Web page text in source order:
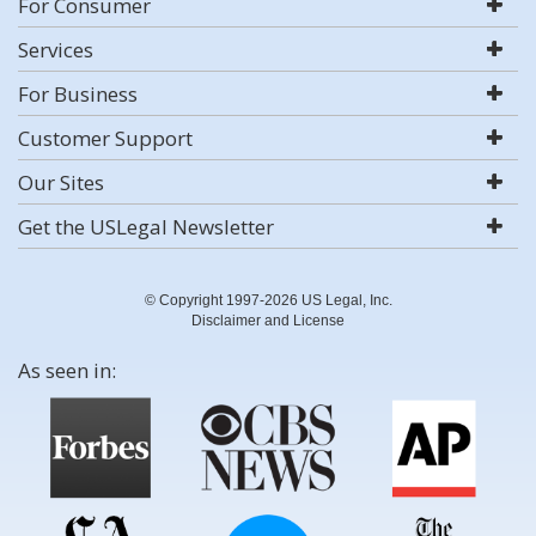
Services
For Business
Customer Support
Our Sites
Get the USLegal Newsletter
© Copyright 1997-2026 US Legal, Inc.
Disclaimer and License
As seen in: